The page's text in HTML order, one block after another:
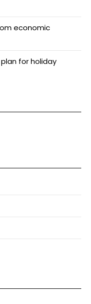
economic
for holiday